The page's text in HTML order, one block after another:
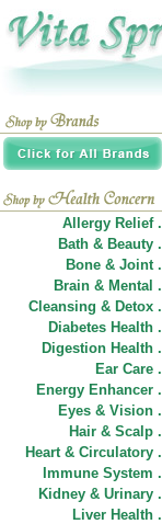
Allergy Relief .
Bath & Beauty .
Bone & Joint .
Brain & Mental .
Cleansing & Detox .
Diabetes Health .
Digestion Health .
Ear Care .
Energy Enhancer .
Eyes & Vision .
Hair & Scalp .
Heart & Circulatory .
Immune System .
Kidney & Urinary .
Liver Health .